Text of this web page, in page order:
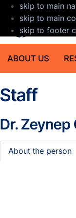
skip to main
skip to main
skip to footer
ABOUT US
Staff
Dr.Zeynep
About the person